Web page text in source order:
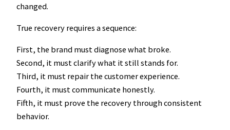
changed.
True recovery requires a sequence:
First, the brand must diagnose what broke.
Second, it must clarify what it still stands for.
Third, it must repair the customer experience.
Fourth, it must communicate honestly.
Fifth, it must prove the recovery through consistent
behavior.